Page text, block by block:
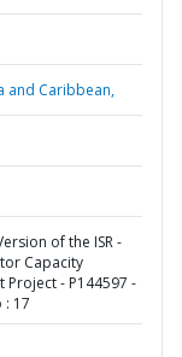
and Caribbean,
of the ISR -
Capacity
Project - P144597 -
: 17